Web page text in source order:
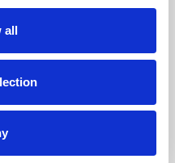
all
and fun.